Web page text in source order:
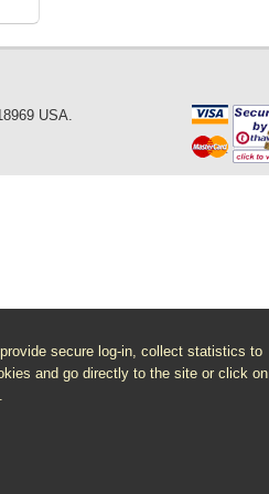
secure log-in, collect statistics to
and go directly to the site or click on
USA.